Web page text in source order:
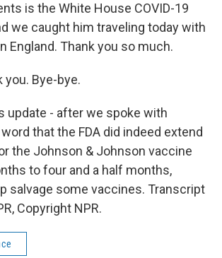
is the White House COVID-19
we caught him traveling today with
England. Thank you so much.
you. Bye-bye.
update - after we spoke with
that the FDA did indeed extend
the Johnson & Johnson vaccine
to four and a half months,
salvage some vaccines. Transcript
Copyright NPR.